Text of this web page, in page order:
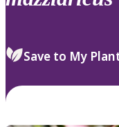
Save to My